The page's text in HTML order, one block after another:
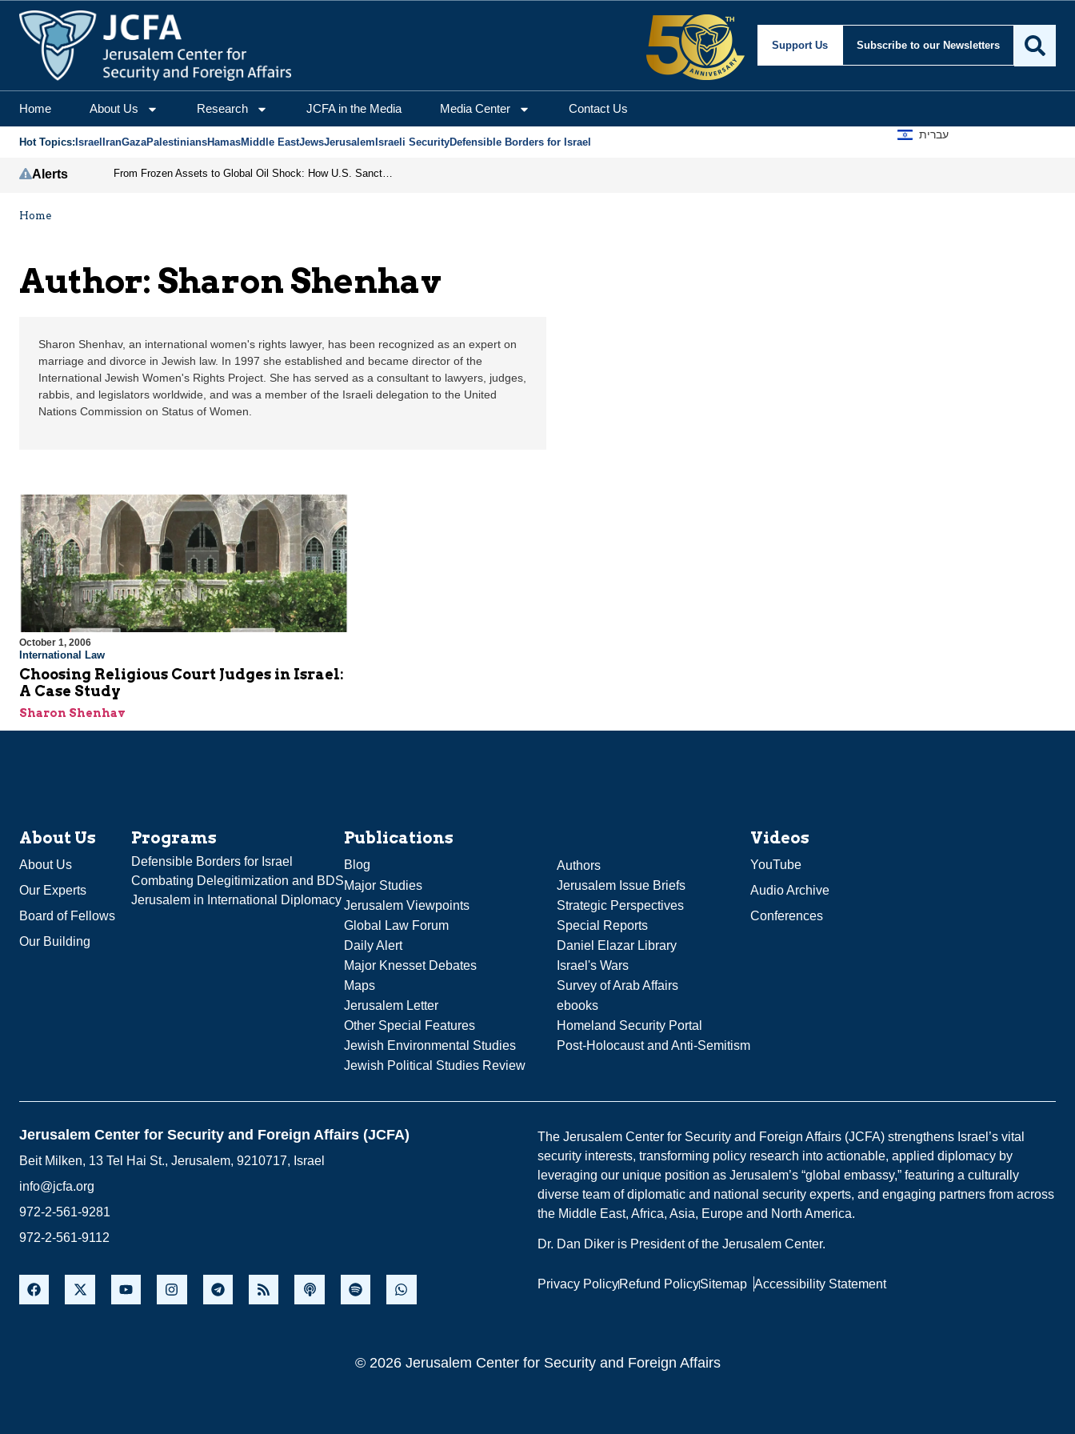
Sharon Shenhav | Jerusalem Center for Security and Foreign Affairs
Support Us Subscribe to our Newsletters
Home About Us Research JCFA in the Media Media Center Contact Us
Hot Topics: Israel IranGazaPalestiniansHamasMiddle EastJewsJerusalem Israeli SecurityDefensible Borders for Israel
עברית
Alerts From Frozen Assets to Global Oil Shock: How U.S. Sanctions and Iran’s Hormuz Threat Could Reshape Energy Markets
Home
Author: Sharon Shenhav
Sharon Shenhav, an international women's rights lawyer, has been recognized as an expert on
marriage and divorce in Jewish law. In 1997 she established and became director of the
International Jewish Women's Rights Project. She has served as a consultant to lawyers, judges,
rabbis, and legislators worldwide, and was a member of the Israeli delegation to the United
Nations Commission on Status of Women.
October 1, 2006
International Law
Choosing Religious Court Judges in Israel:
A Case Study
Sharon Shenhav
About Us
About Us
Our Experts
Board of Fellows
Our Building
Programs
Defensible Borders for Israel
Combating Delegitimization and BDS
Jerusalem in International Diplomacy
Publications
Blog
Authors
Major Studies
Jerusalem Issue Briefs
Jerusalem Viewpoints
Strategic Perspectives
Global Law Forum
Special Reports
Daily Alert
Daniel Elazar Library
Major Knesset Debates
Israel's Wars
Maps
Survey of Arab Affairs
Jerusalem Letter
ebooks
Other Special Features
Homeland Security Portal
Jewish Environmental Studies
Post-Holocaust and Anti-Semitism
Jewish Political Studies Review
Videos
YouTube
Audio Archive
Conferences
Jerusalem Center for Security and Foreign Affairs (JCFA)
Beit Milken, 13 Tel Hai St., Jerusalem, 9210717, Israel
info@jcfa.org
972-2-561-9281
972-2-561-9112
The Jerusalem Center for Security and Foreign Affairs (JCFA) strengthens Israel’s vital
security interests, transforming policy research into actionable, applied diplomacy by
leveraging our unique position as Jerusalem’s “global embassy,” featuring a culturally
diverse team of diplomatic and national security experts, and engaging partners from across
the Middle East, Africa, Asia, Europe and North America.
Dr. Dan Diker is President of the Jerusalem Center.
Privacy PolicyRefund PolicySitemap Accessibility Statement
© 2026 Jerusalem Center for Security and Foreign Affairs